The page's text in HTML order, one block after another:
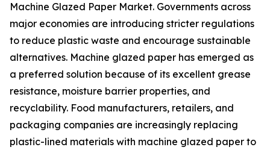
Machine Glazed Paper Market. Governments across
major economies are introducing stricter regulations
to reduce plastic waste and encourage sustainable
alternatives. Machine glazed paper has emerged as
a preferred solution because of its excellent grease
resistance, moisture barrier properties, and
recyclability. Food manufacturers, retailers, and
packaging companies are increasingly replacing
plastic-lined materials with machine glazed paper to